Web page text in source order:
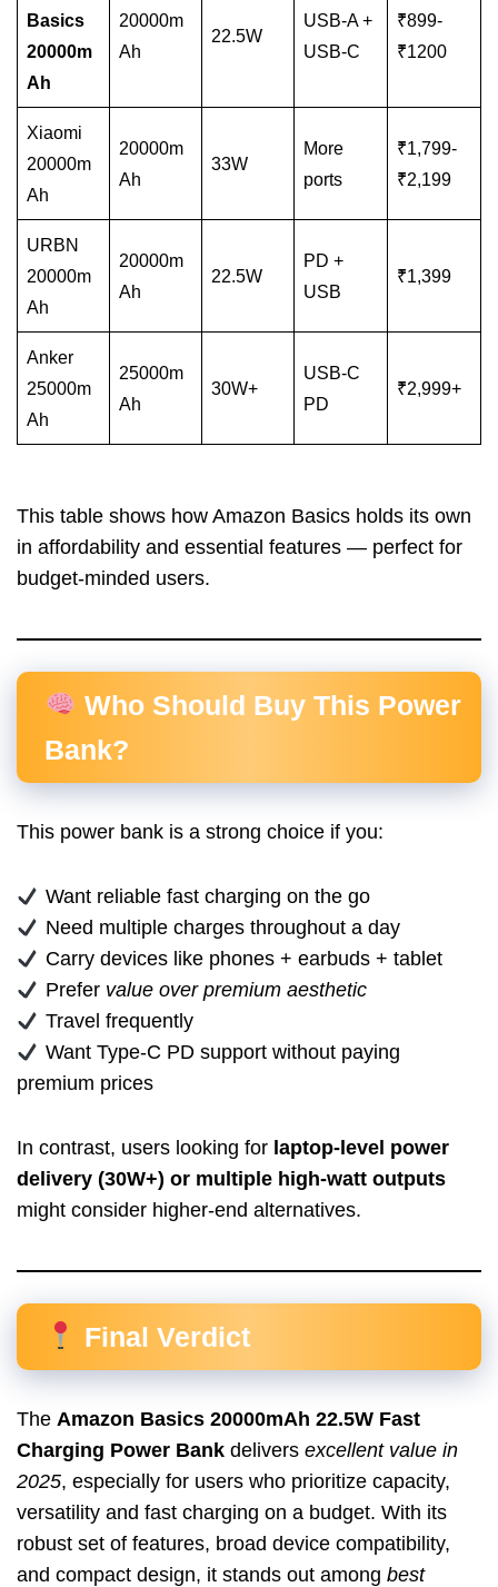
Basics
20000m
Ah
20000m
Ah
22.5W
USB-A +
USB-C
₹899-
₹1200
Xiaomi
20000m
Ah
20000m
Ah
33W
More
ports
₹1,799-
₹2,199
URBN
20000m
Ah
20000m
Ah
22.5W
PD +
USB
₹1,399
Anker
25000m
Ah
25000m
Ah
30W+
USB-C
PD
₹2,999+
This table shows how Amazon Basics holds its own
in affordability and essential features — perfect for
budget-minded users.
Who Should Buy This Power
Bank?
This power bank is a strong choice if you:
Want reliable fast charging on the go
Need multiple charges throughout a day
Carry devices like phones + earbuds + tablet
Prefer value over premium aesthetic
Travel frequently
Want Type-C PD support without paying
premium prices
In contrast, users looking for laptop-level power
delivery (30W+) or multiple high-watt outputs
might consider higher-end alternatives.
Final Verdict
The Amazon Basics 20000mAh 22.5W Fast
Charging Power Bank delivers excellent value in
2025, especially for users who prioritize capacity,
versatility and fast charging on a budget. With its
robust set of features, broad device compatibility,
and compact design, it stands out among best